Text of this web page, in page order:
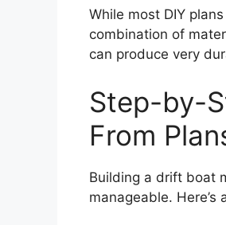
While most DIY
combination of
can produce very
Step-by-
From
Building a drift boat
manageable.